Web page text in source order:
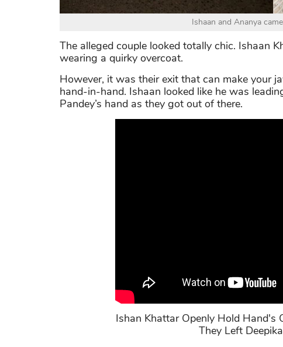
Ishaan and Ananya
The alleged couple looked totally chic. Ishaan
wearing a quirky overcoat.
However, it was their exit that can make your
hand-in-hand. Ishaan looked like he was
Pandey’s hand as they got out of there.
Ishan Khattar Openly Hold Hand's
They Left